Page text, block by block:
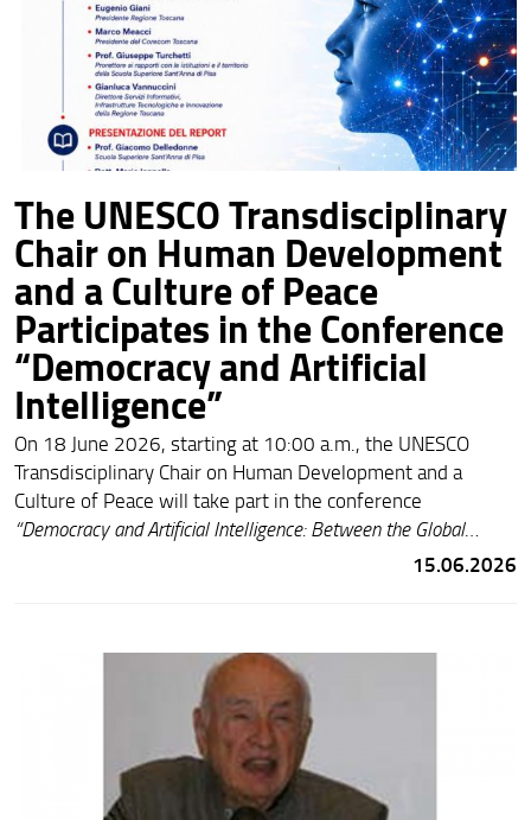
The UNESCO Transdisciplinary
Chair on Human Development
and a Culture of Peace
Participates in the Conference
“Democracy and Artificial
Intelligence”
On 18 June 2026, starting at 10:00 a.m., the UNESCO
Transdisciplinary Chair on Human Development and a
Culture of Peace will take part in the conference
“Democracy and Artificial Intelligence: Between the Global
The Chair will be
Gonfalone of the Regional Council of Tuscany (Via Cavour 4,
Florence). Admission is free and open to the public, subject
15.06.2026